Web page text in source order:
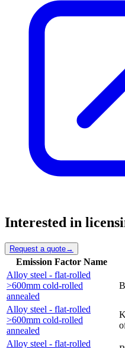
Interested in
Request a quote→
Emission Factor Name
Alloy steel - flat-rolled
>600mm cold-rolled
annealed
Alloy steel - flat-rolled
>600mm cold-rolled
annealed
Alloy steel - flat-rolled